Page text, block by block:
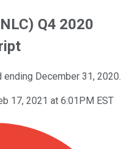
Q4 2020
December 31, 2020.
17, 2021 at 6:01PM EST